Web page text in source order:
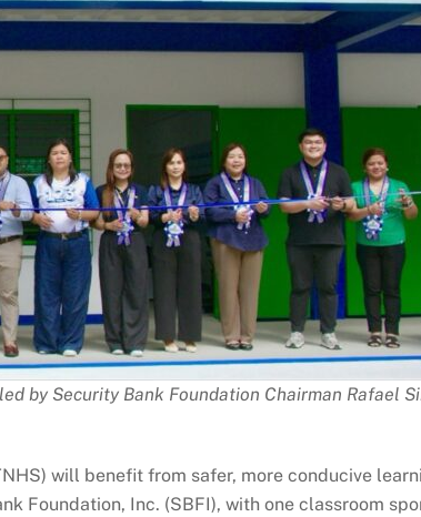
by Security Bank Foundation Chairman Rafael
will benefit from safer, more conducive
Foundation, Inc. (SBFI), with one classroom